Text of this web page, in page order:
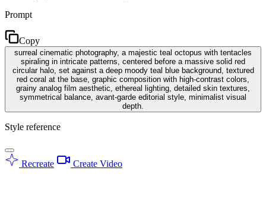
Prompt
Copy
surreal cinematic photography, a majestic teal octopus with tentacles
spiraling in intricate patterns, centered before a massive solid red
circular halo, set against a deep moody teal blue background, textured
red coral at the base, graphic composition with high-contrast colors,
grainy analog film aesthetic, ethereal lighting, detailed skin textures,
symmetrical balance, avant-garde editorial style, minimalist visual
depth.
Style reference
Recreate Create Video